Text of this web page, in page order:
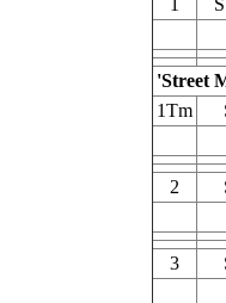
1
'Street
1Tm
2
3